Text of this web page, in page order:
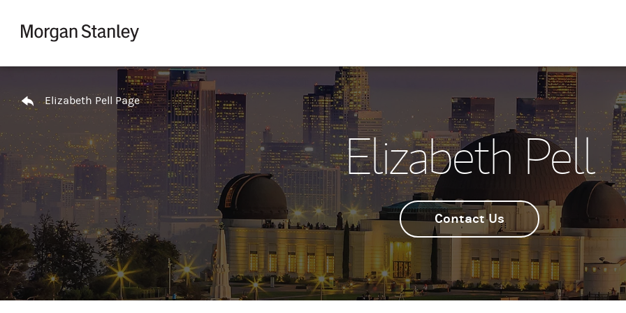
Elizabeth Pell Page
Elizabeth Pell
Contact Us